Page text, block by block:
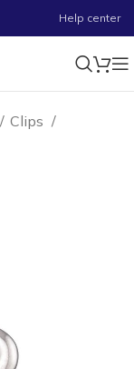
Help center
Clips